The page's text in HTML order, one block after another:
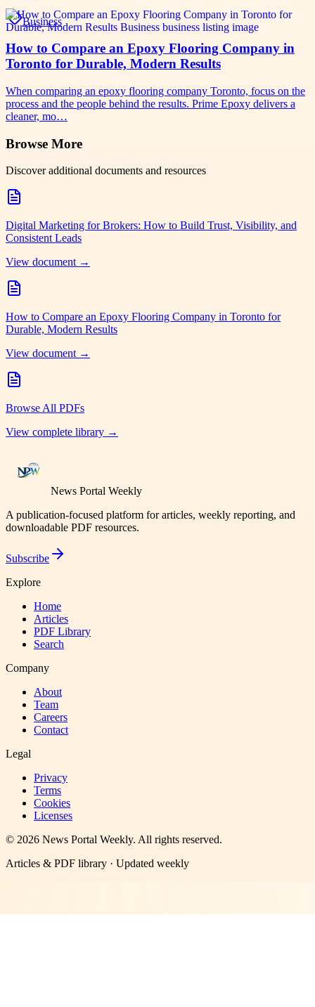
Business
How to Compare an Epoxy Flooring Company in
Toronto for Durable, Modern Results
When comparing an epoxy flooring company Toronto, focus on the
process and the people behind the results. Prime Epoxy delivers a
cleaner, mo…
Browse More
Discover additional documents and resources
Digital Marketing for Brokers: How to Build Trust, Visibility, and
Consistent Leads
View document →
How to Compare an Epoxy Flooring Company in Toronto for
Durable, Modern Results
View document →
Browse All PDFs
View complete library →
News Portal Weekly
A publication-focused platform for articles, weekly reporting, and
downloadable PDF resources.
Subscribe
Explore
Home
Articles
PDF Library
Search
Company
About
Team
Careers
Contact
Legal
Privacy
Terms
Cookies
Licenses
© 2026 News Portal Weekly. All rights reserved.
Articles & PDF library · Updated weekly